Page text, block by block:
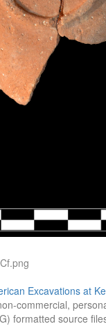
Excavations at
commercial,
formatted source